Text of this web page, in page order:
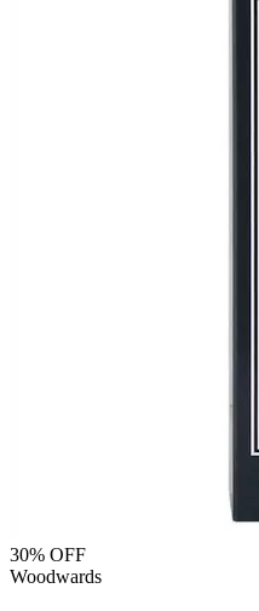
30% OFF
Woodwards